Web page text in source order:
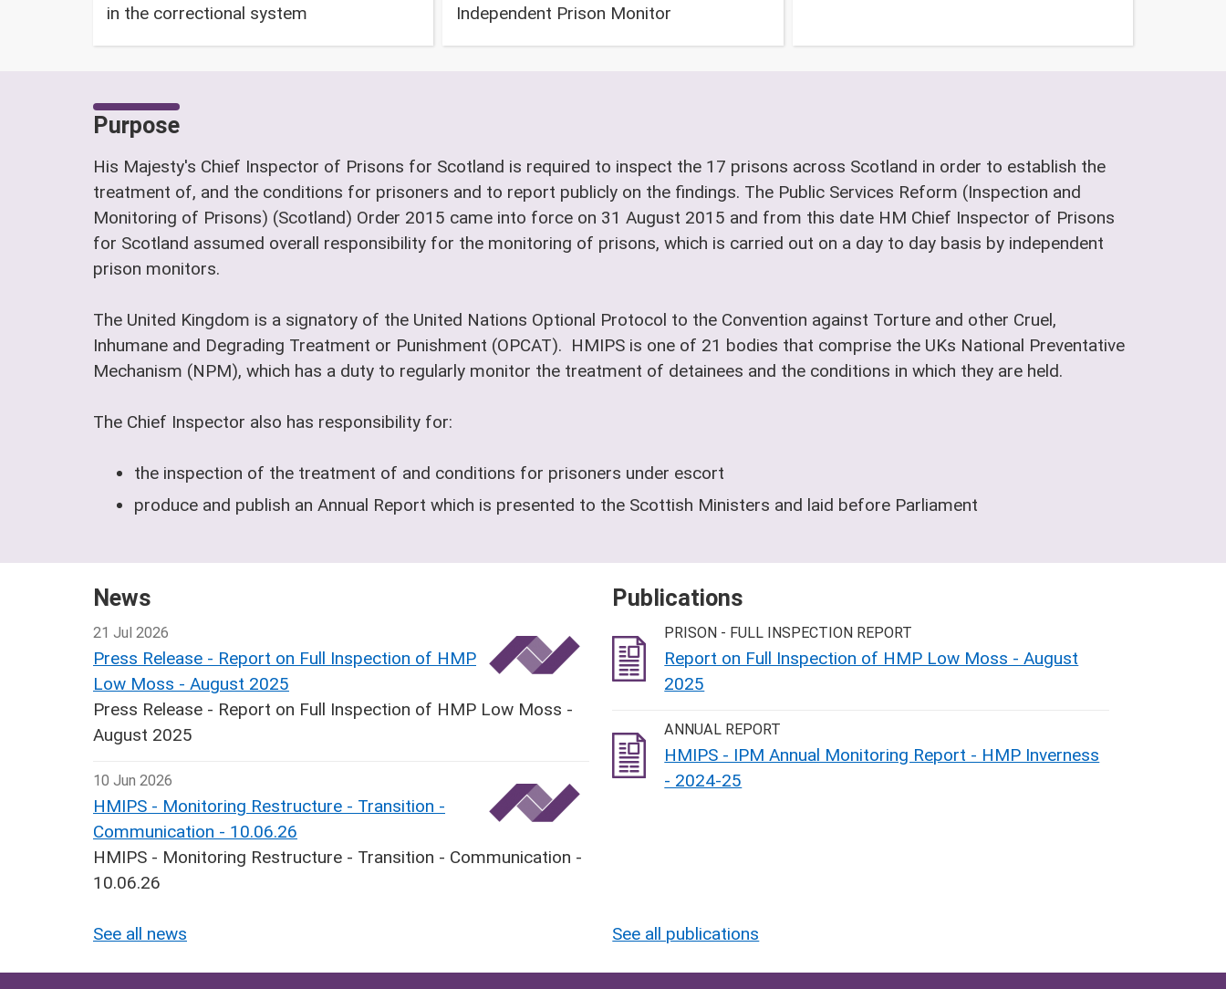
in the correctional system
Independent Prison Monitor
Purpose
His Majesty's Chief Inspector of Prisons for Scotland is required to inspect the 17 prisons across Scotland in order to establish the
treatment of, and the conditions for prisoners and to report publicly on the findings. The Public Services Reform (Inspection and
Monitoring of Prisons) (Scotland) Order 2015 came into force on 31 August 2015 and from this date HM Chief Inspector of Prisons
for Scotland assumed overall responsibility for the monitoring of prisons, which is carried out on a day to day basis by independent
prison monitors.
The United Kingdom is a signatory of the United Nations Optional Protocol to the Convention against Torture and other Cruel,
Inhumane and Degrading Treatment or Punishment (OPCAT). HMIPS is one of 21 bodies that comprise the UKs National Preventative
Mechanism (NPM), which has a duty to regularly monitor the treatment of detainees and the conditions in which they are held.
The Chief Inspector also has responsibility for:
the inspection of the treatment of and conditions for prisoners under escort
produce and publish an Annual Report which is presented to the Scottish Ministers and laid before Parliament
News
21 Jul 2026
Press Release - Report on Full Inspection of HMP
Low Moss - August 2025
Press Release - Report on Full Inspection of HMP Low Moss -
August 2025
10 Jun 2026
HMIPS - Monitoring Restructure - Transition -
Communication - 10.06.26
HMIPS - Monitoring Restructure - Transition - Communication -
10.06.26
Publications
PRISON - FULL INSPECTION REPORT
Report on Full Inspection of HMP Low Moss - August
2025
ANNUAL REPORT
HMIPS - IPM Annual Monitoring Report - HMP Inverness
- 2024-25
See all news See all publications